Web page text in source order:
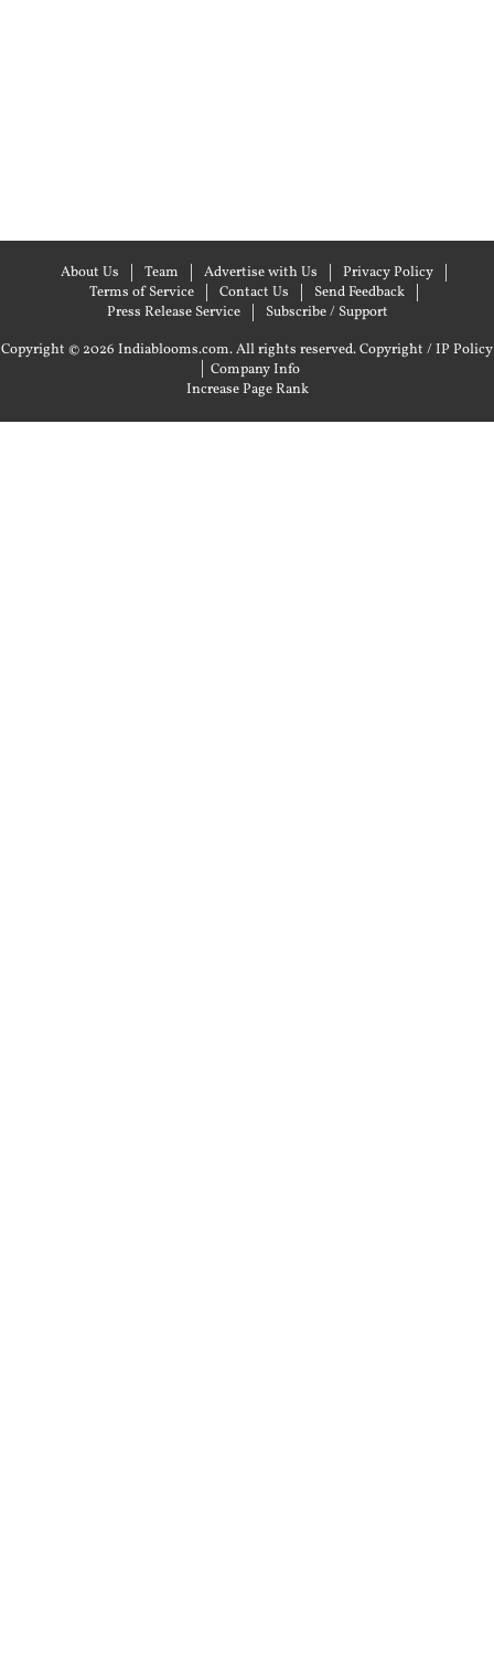
About Us Team Advertise with Us
Privacy Policy
Terms of Service
Contact Us
Send Feedback
Press Release Service
Subscribe / Support
Copyright © 2026 Indiablooms.com. All rights reserved.Copyright / IP Policy
| Company Info
Increase Page Rank